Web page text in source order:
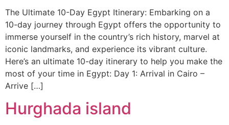
The Ultimate 10-Day Egypt Itinerary: Embarking on a
10-day journey through Egypt offers the opportunity to
immerse yourself in the country’s rich history, marvel at
iconic landmarks, and experience its vibrant culture.
Here’s an ultimate 10-day itinerary to help you make the
most of your time in Egypt: Day 1: Arrival in Cairo –
Arrive […]
Hurghada island